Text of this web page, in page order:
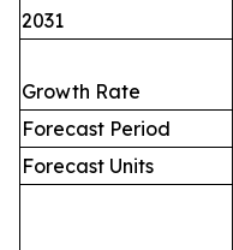
2031
Growth Rate
Forecast Period
Forecast Units